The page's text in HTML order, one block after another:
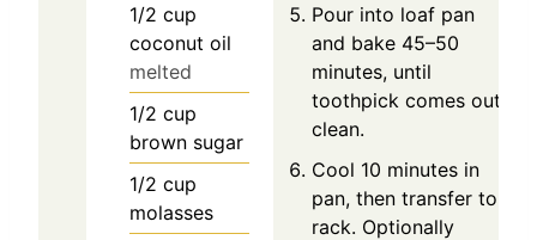
1/2 cup
coconut oil
melted
1/2 cup
brown sugar
1/2 cup
molasses
Pour into loaf pan
and bake 45–50
minutes, until
toothpick comes out
clean.
Cool 10 minutes in
pan, then transfer to
rack. Optionally